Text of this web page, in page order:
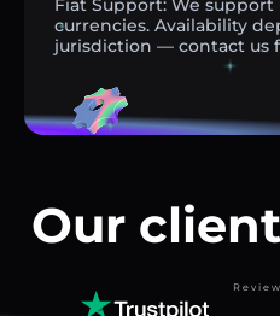
currencies. Availability
jurisdiction — contact us
Our